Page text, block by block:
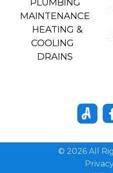
PLUMBING
MAINTENANCE
HEATING &
COOLING
DRAINS
© 2026 All